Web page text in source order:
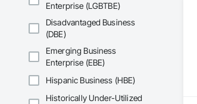
Enterprise (LGBTBE)
Disadvantaged Business
(DBE)
Emerging Business
Enterprise (EBE)
Hispanic Business (HBE)
Historically Under-Utilized